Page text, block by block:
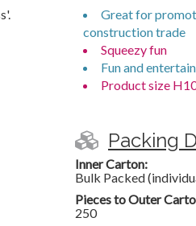
Great for
construction trade
Squeezy fun
Fun and
Product size
Packing
Inner Carton:
Bulk Packed
Pieces to Outer
250